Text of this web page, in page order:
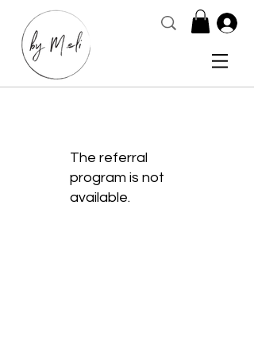
The referral
program is not
available.